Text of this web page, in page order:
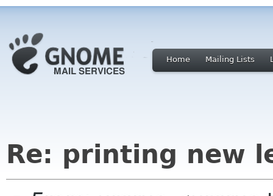
Home Mailing Lists
Re: printing new